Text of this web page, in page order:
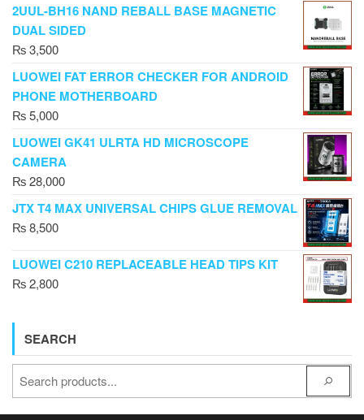
2UUL-BH16 NAND REBALL BASE MAGNETIC
DUAL SIDED
₨3,500
LUOWEI FAT ERROR CHECKER FOR ANDROID
PHONE MOTHERBOARD
₨5,000
LUOWEI GK41 ULRTA HD MICROSCOPE
CAMERA
₨28,000
JTX T4 MAX UNIVERSAL CHIPS GLUE REMOVAL
₨8,500
LUOWEI C210 REPLACEABLE HEAD TIPS KIT
₨2,800
SEARCH